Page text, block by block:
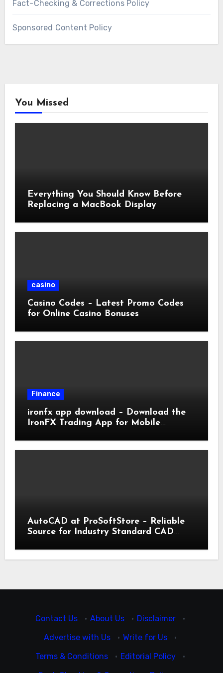
Fact-Checking & Corrections Policy
Sponsored Content Policy
You Missed
Everything You Should Know Before
Replacing a MacBook Display
casino
Casino Codes – Latest Promo Codes
for Online Casino Bonuses
Finance
ironfx app download – Download the
IronFX Trading App for Mobile
AutoCAD at ProSoftStore – Reliable
Source for Industry Standard CAD
Contact Us · About Us · Disclaimer
·
Advertise with Us
· Write for Us
·
Terms & Conditions
· Editorial Policy
·